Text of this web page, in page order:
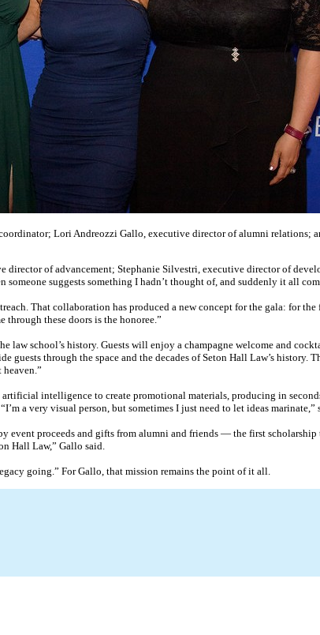
Lori Andreozzi Gallo, executive director of alumni relations;
director of advancement; Stephanie Silvestri, executive director of
suggests something I hadn’t thought of, and suddenly it all
That collaboration has produced a new concept for the gala: for
through these doors is the honoree.”
law school’s history. Guests will enjoy a champagne welcome and
through the space and the decades of Seton Hall Law’s history.
intelligence to create promotional materials, producing in
a very visual person, but sometimes I just need to let ideas
event proceeds and gifts from alumni and friends — the first
Hall Law,” Gallo said.
going.” For Gallo, that mission remains the point of it all.